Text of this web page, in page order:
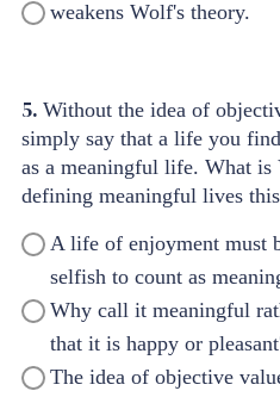
weakens Wolf's theory.
5. Without the idea of
simply say that a life you
as a meaningful life. What is
defining meaningful lives
A life of enjoyment must
selfish to count as
Why call it meaningful
that it is happy or
The idea of objective